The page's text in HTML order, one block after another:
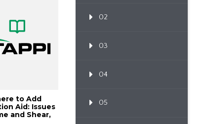
to Add
Aid: Issues
and Shear,
02
03
04
05